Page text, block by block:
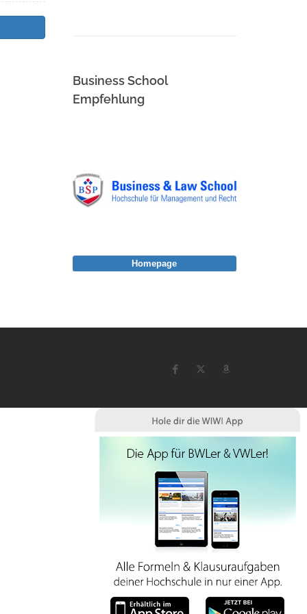
Business School
Empfehlung
Homepage